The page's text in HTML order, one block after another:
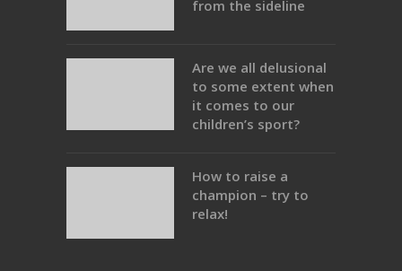
from the sideline
Are we all delusional
to some extent when
it comes to our
children’s sport?
How to raise a
champion – try to
relax!